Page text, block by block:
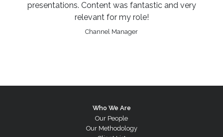
presentations. Content was fantastic and very
relevant for my role!
Channel Manager
Who We Are
Our People
Our Methodology